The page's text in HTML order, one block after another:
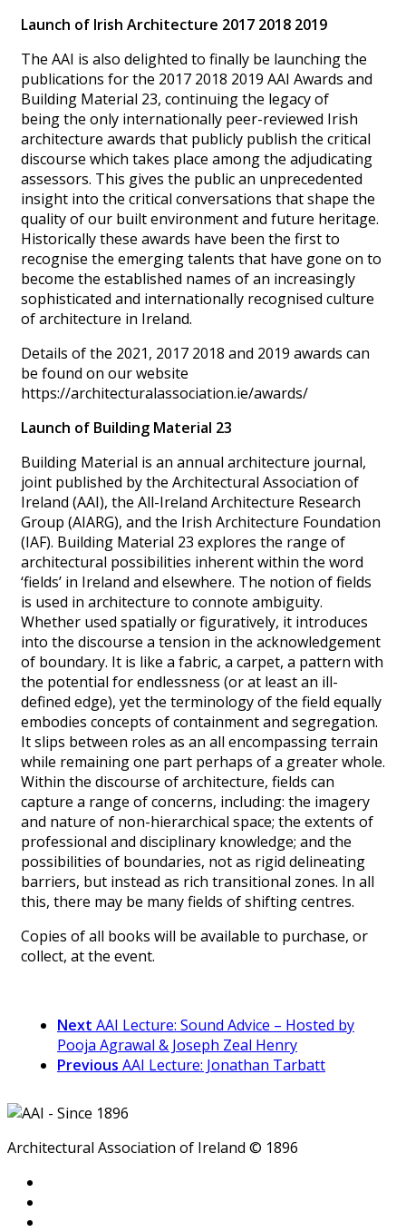
Launch of Irish Architecture 2017 2018 2019
The AAI is also delighted to finally be launching the
publications for the 2017 2018 2019 AAI Awards and
Building Material 23, continuing the legacy of
being the only internationally peer-reviewed Irish
architecture awards that publicly publish the critical
discourse which takes place among the adjudicating
assessors. This gives the public an unprecedented
insight into the critical conversations that shape the
quality of our built environment and future heritage.
Historically these awards have been the first to
recognise the emerging talents that have gone on to
become the established names of an increasingly
sophisticated and internationally recognised culture
of architecture in Ireland.
Details of the 2021, 2017 2018 and 2019 awards can
be found on our website
https://architecturalassociation.ie/awards/
Launch of Building Material 23
Building Material is an annual architecture journal,
joint published by the Architectural Association of
Ireland (AAI), the All-Ireland Architecture Research
Group (AIARG), and the Irish Architecture Foundation
(IAF). Building Material 23 explores the range of
architectural possibilities inherent within the word
‘fields’ in Ireland and elsewhere. The notion of fields
is used in architecture to connote ambiguity.
Whether used spatially or figuratively, it introduces
into the discourse a tension in the acknowledgement
of boundary. It is like a fabric, a carpet, a pattern with
the potential for endlessness (or at least an ill-
defined edge), yet the terminology of the field equally
embodies concepts of containment and segregation.
It slips between roles as an all encompassing terrain
while remaining one part perhaps of a greater whole.
Within the discourse of architecture, fields can
capture a range of concerns, including: the imagery
and nature of non-hierarchical space; the extents of
professional and disciplinary knowledge; and the
possibilities of boundaries, not as rigid delineating
barriers, but instead as rich transitional zones. In all
this, there may be many fields of shifting centres.
Copies of all books will be available to purchase, or
collect, at the event.
Next AAI Lecture: Sound Advice – Hosted by
Pooja Agrawal & Joseph Zeal Henry
Previous AAI Lecture: Jonathan Tarbatt
Architectural Association of Ireland © 1896